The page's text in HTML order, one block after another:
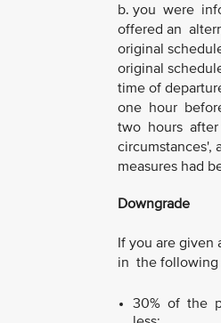
b. you were
offered an
original
original
time of
one hour
two hours after
circumstances',
measures had
Downgrade
If you are
in the following
30% of the